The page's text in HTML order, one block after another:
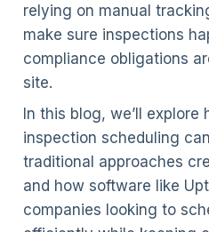
relying on manual
make sure inspections
compliance obligations
site.
In this blog, we’ll
inspection scheduling
traditional approaches
and how software like
companies looking to